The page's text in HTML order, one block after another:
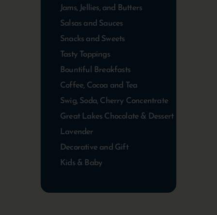
Jams, Jellies, and Butters
Salsas and Sauces
Snacks and Sweets
Tasty Toppings
Bountiful Breakfasts
Coffee, Cocoa and Tea
Swig, Soda, Cherry Concentrate
Great Lakes Chocolate & Dessert
Lavender
Decorative and Gift
Kids & Baby